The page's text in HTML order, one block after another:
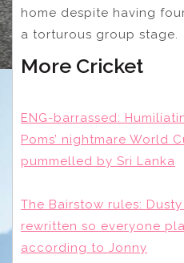
home despite having
a torturous group stage.
More Cricket
ENG-barrassed:
Poms’ nightmare World
pummelled by Sri Lanka
The Bairstow rules:
rewritten so everyone
according to Jonny